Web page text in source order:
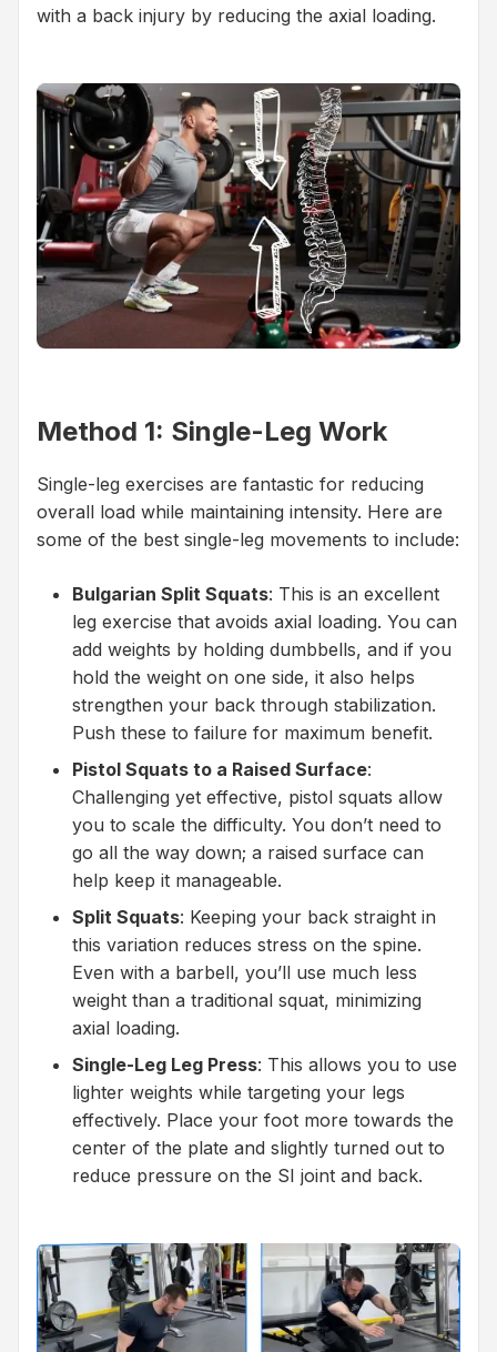
with a back injury by reducing the axial loading.
Method 1: Single-Leg Work
Single-leg exercises are fantastic for reducing
overall load while maintaining intensity. Here are
some of the best single-leg movements to include:
Bulgarian Split Squats: This is an excellent
leg exercise that avoids axial loading. You can
add weights by holding dumbbells, and if you
hold the weight on one side, it also helps
strengthen your back through stabilization.
Push these to failure for maximum benefit.
Pistol Squats to a Raised Surface:
Challenging yet effective, pistol squats allow
you to scale the difficulty. You don’t need to
go all the way down; a raised surface can
help keep it manageable.
Split Squats: Keeping your back straight in
this variation reduces stress on the spine.
Even with a barbell, you’ll use much less
weight than a traditional squat, minimizing
axial loading.
Single-Leg Leg Press: This allows you to use
lighter weights while targeting your legs
effectively. Place your foot more towards the
center of the plate and slightly turned out to
reduce pressure on the SI joint and back.